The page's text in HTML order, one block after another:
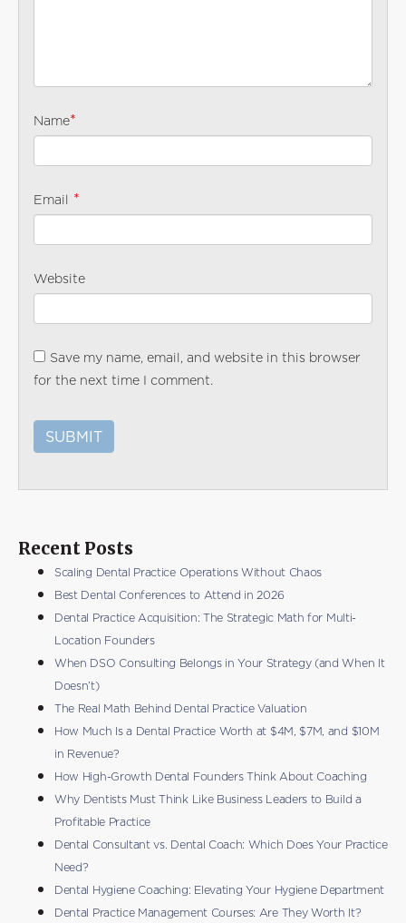
Name*
Email *
Website
Save my name, email, and website in this browser
for the next time I comment.
Recent Posts
Scaling Dental Practice Operations Without Chaos
Best Dental Conferences to Attend in 2026
Dental Practice Acquisition: The Strategic Math for Multi-
Location Founders
When DSO Consulting Belongs in Your Strategy (and When It
Doesn’t)
The Real Math Behind Dental Practice Valuation
How Much Is a Dental Practice Worth at $4M, $7M, and $10M
in Revenue?
How High-Growth Dental Founders Think About Coaching
Why Dentists Must Think Like Business Leaders to Build a
Profitable Practice
Dental Consultant vs. Dental Coach: Which Does Your Practice
Need?
Dental Hygiene Coaching: Elevating Your Hygiene Department
Dental Practice Management Courses: Are They Worth It?